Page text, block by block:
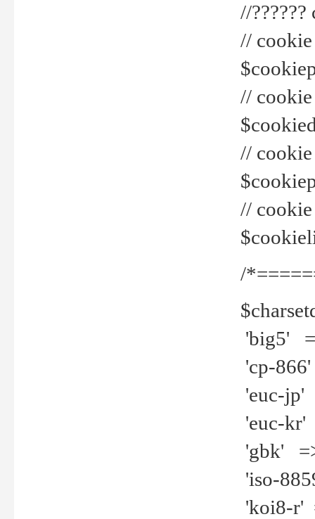
//
// cookie
// cookie
//
//
/
'big5'
'cp-
'euc-jp'
'euc-kr'
'gbk'
'iso-
'koi8-r'